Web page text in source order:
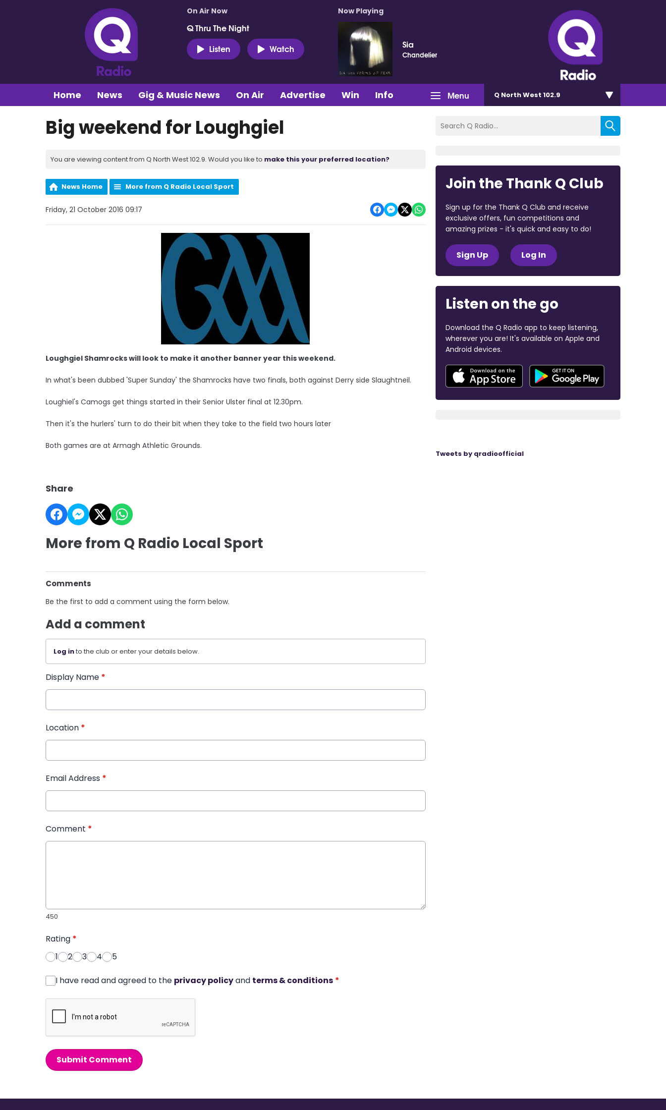
On Air Now
Q Thru The Night
Listen
Watch
Now Playing
Sia
Chandelier
Menu
Home News Gig & Music News On Air Advertise Win Info Q North West 102.9
Big weekend for Loughgiel
You are viewing content from Q North West 102.9. Would you like to make this your preferred location?
News Home More from Q Radio Local Sport
Friday, 21 October 2016 09:17
Loughgiel Shamrocks will look to make it another banner year this weekend.
In what's been dubbed 'Super Sunday' the Shamrocks have two finals, both against Derry side Slaughtneil.
Loughiel's Camogs get things started in their Senior Ulster final at 12.30pm.
Then it's the hurlers' turn to do their bit when they take to the field two hours later
Both games are at Armagh Athletic Grounds.
Share
More from Q Radio Local Sport
Comments
Be the first to add a comment using the form below.
Add a comment
Log into the club or enter your details below.
Display Name *
Location *
Email Address *
Comment *
450
Rating *
1
2 3 4 5
I have read and agreed to the privacy policyand terms & conditions *
Submit Comment
Join the Thank Q Club
Sign up for the Thank Q Club and receive
exclusive offers, fun competitions and
amazing prizes - it's quick and easy to do!
Sign Up Log In
Listen on the go
Download the Q Radio app to keep listening,
wherever you are! It's available on Apple and
Android devices.
Tweets by qradioofficial